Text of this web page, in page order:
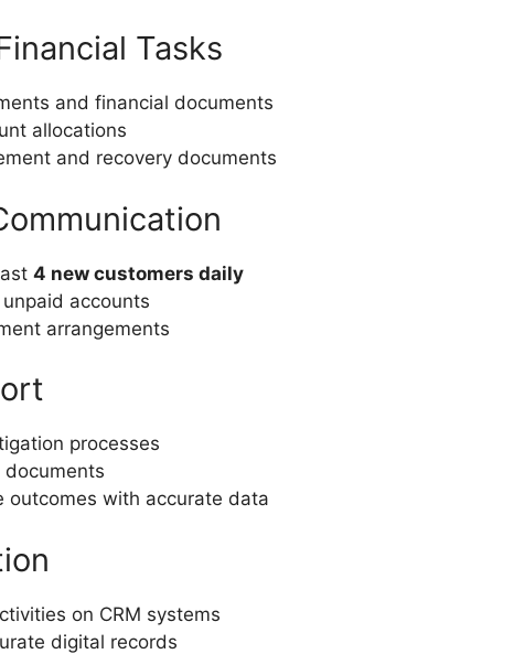
Tasks
and financial documents
allocations
and recovery documents
4 new customers daily
accounts
arrangements
processes
outcomes with accurate data
on CRM systems
digital records